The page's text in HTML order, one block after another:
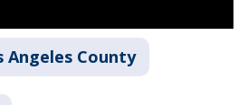
Angeles County